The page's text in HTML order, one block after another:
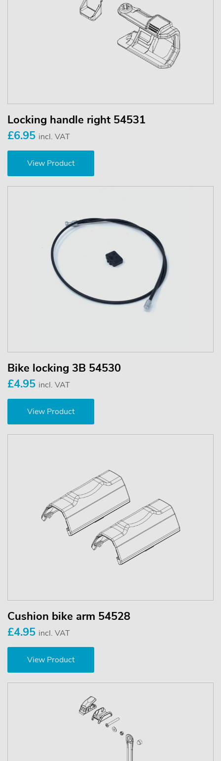
Locking handle right 54531
£6.95 incl. VAT
View Product
Bike locking 3B 54530
£4.95 incl. VAT
View Product
Cushion bike arm 54528
£4.95 incl. VAT
View Product